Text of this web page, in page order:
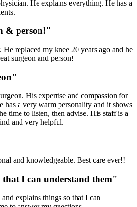
He explains everything. He has a
& person!"
He replaced my knee 20 years ago and he
surgeon and person!
His expertise and compassion for
has a very warm personality and it shows
time to listen, then advise. His staff is a
and very helpful.
and knowledgeable. Best care ever!!
that I can understand them"
explains things so that I can